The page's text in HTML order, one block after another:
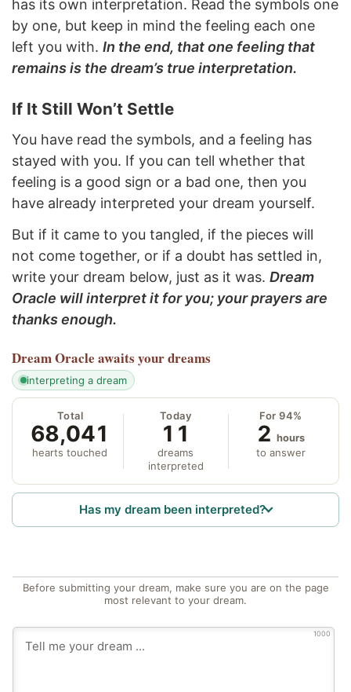
has its own interpretation. Read the symbols one
by one, but keep in mind the feeling each one
left you with. In the end, that one feeling that
remains is the dream’s true interpretation.
If It Still Won’t Settle
You have read the symbols, and a feeling has
stayed with you. If you can tell whether that
feeling is a good sign or a bad one, then you
have already interpreted your dream yourself.
But if it came to you tangled, if the pieces will
not come together, or if a doubt has settled in,
write your dream below, just as it was. Dream
Oracle will interpret it for you; your prayers are
thanks enough.
Dream Oracle awaits your dreams
interpreting a dream
Total
68,041
hearts touched
Today
11
dreams
interpreted
For 94%
2 hours
to answer
Has my dream been interpreted?
Before submitting your dream, make sure you are on the page
most relevant to your dream.
1000